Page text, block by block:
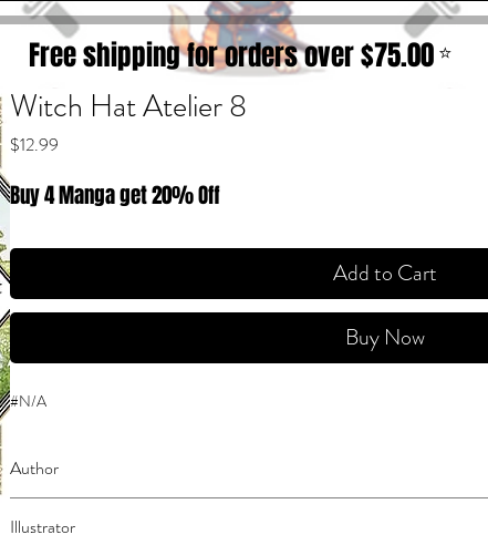
⭐
75.00
Free shipping for orders over $
Witch Hat Atelier 8
$12.99
Buy 4 Manga get 20% Off
Add to Cart
Buy Now
#N/A
Author
Illustrator